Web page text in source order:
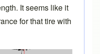
It seems like it
for that tire with